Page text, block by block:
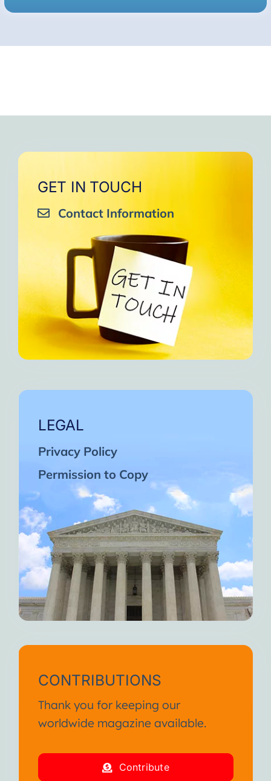
GET IN TOUCH
Contact Information
LEGAL
Privacy Policy
Permission to Copy
CONTRIBUTIONS
Thank you for keeping our
worldwide magazine available.
Contribute